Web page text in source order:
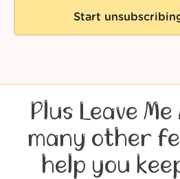
Start
Plus Leave
many other
help you